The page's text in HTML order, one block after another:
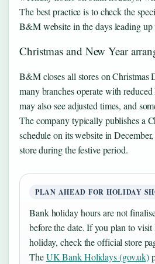
The best practice is to check the
B&M website in the days leading up
Christmas and New Year
B&M closes all stores on Christmas
many branches operate with
may also see adjusted times, and
The company typically publishes a
schedule on its website in
store during the festive period.
PLAN AHEAD FOR HOLIDAY
Bank holiday hours are not
before the date. If you plan to
holiday, check the official store
TheUK Bank Holidays (gov.uk)